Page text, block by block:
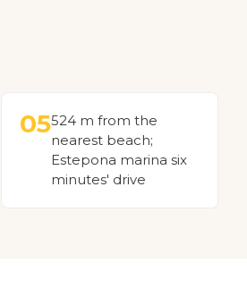
05524 m from the
nearest beach;
Estepona marina six
minutes' drive